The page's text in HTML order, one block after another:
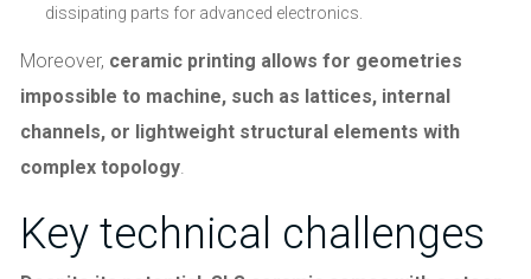
dissipating parts for advanced electronics.
Moreover, ceramic printing allows for geometries
impossible to machine, such as lattices, internal
channels, or lightweight structural elements with
complex topology
Key technical challenges